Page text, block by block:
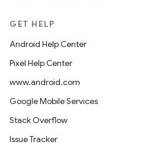
GET HELP
Android Help Center
Pixel Help Center
www.android.com
Google Mobile Services
Stack Overflow
Issue Tracker